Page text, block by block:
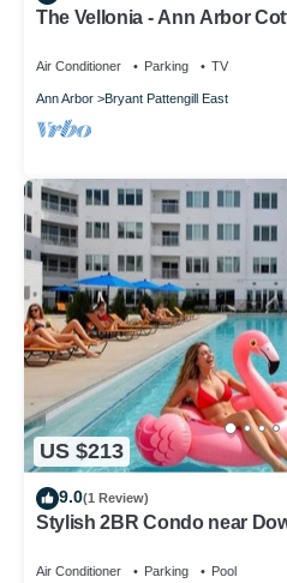
The Vellonia - Ann Arbor
Air Conditioner Parking TV
Ann Arbor Bryant Pattengill East
US $213
9.0(1 Review)
Stylish 2BR Condo near
Air Conditioner Parking Pool